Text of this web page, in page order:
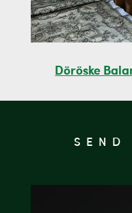
Döröske
SEND